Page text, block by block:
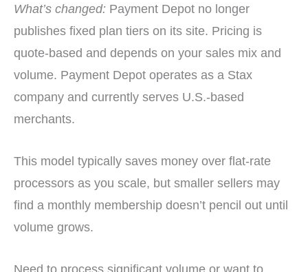
What’s changed: Payment Depot no longer
publishes fixed plan tiers on its site. Pricing is
quote-based and depends on your sales mix and
volume. Payment Depot operates as a Stax
company and currently serves U.S.-based
merchants.
This model typically saves money over flat-rate
processors as you scale, but smaller sellers may
find a monthly membership doesn’t pencil out until
volume grows.
Need to process significant volume or want to